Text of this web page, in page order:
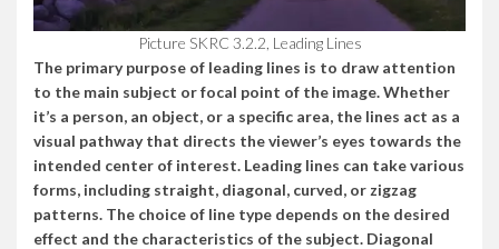
Picture SKRC 3.2.2, Leading Lines
The primary purpose of leading lines is to draw attention
to the main subject or focal point of the image. Whether
it’s a person, an object, or a specific area, the lines act as a
visual pathway that directs the viewer’s eyes towards the
intended center of interest. Leading lines can take various
forms, including straight, diagonal, curved, or zigzag
patterns. The choice of line type depends on the desired
effect and the characteristics of the subject. Diagonal